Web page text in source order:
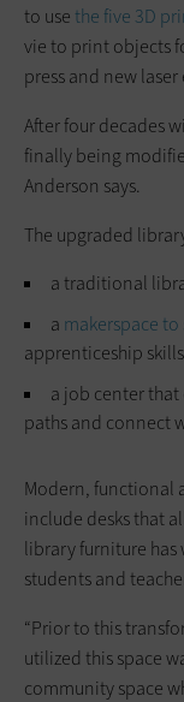
to use the five 3D
vie to print objects
press and new
After four decades
finally being
Anderson says.
The upgraded
a traditional
a makerspace
apprenticeship skills
a job center
paths and connect
Modern, functional
include desks that
library furniture has
students and
“Prior to this
utilized this space
community space